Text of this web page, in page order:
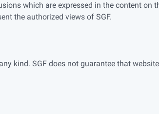
which are expressed in the content
the authorized views of SGF.
kind. SGF does not guarantee that